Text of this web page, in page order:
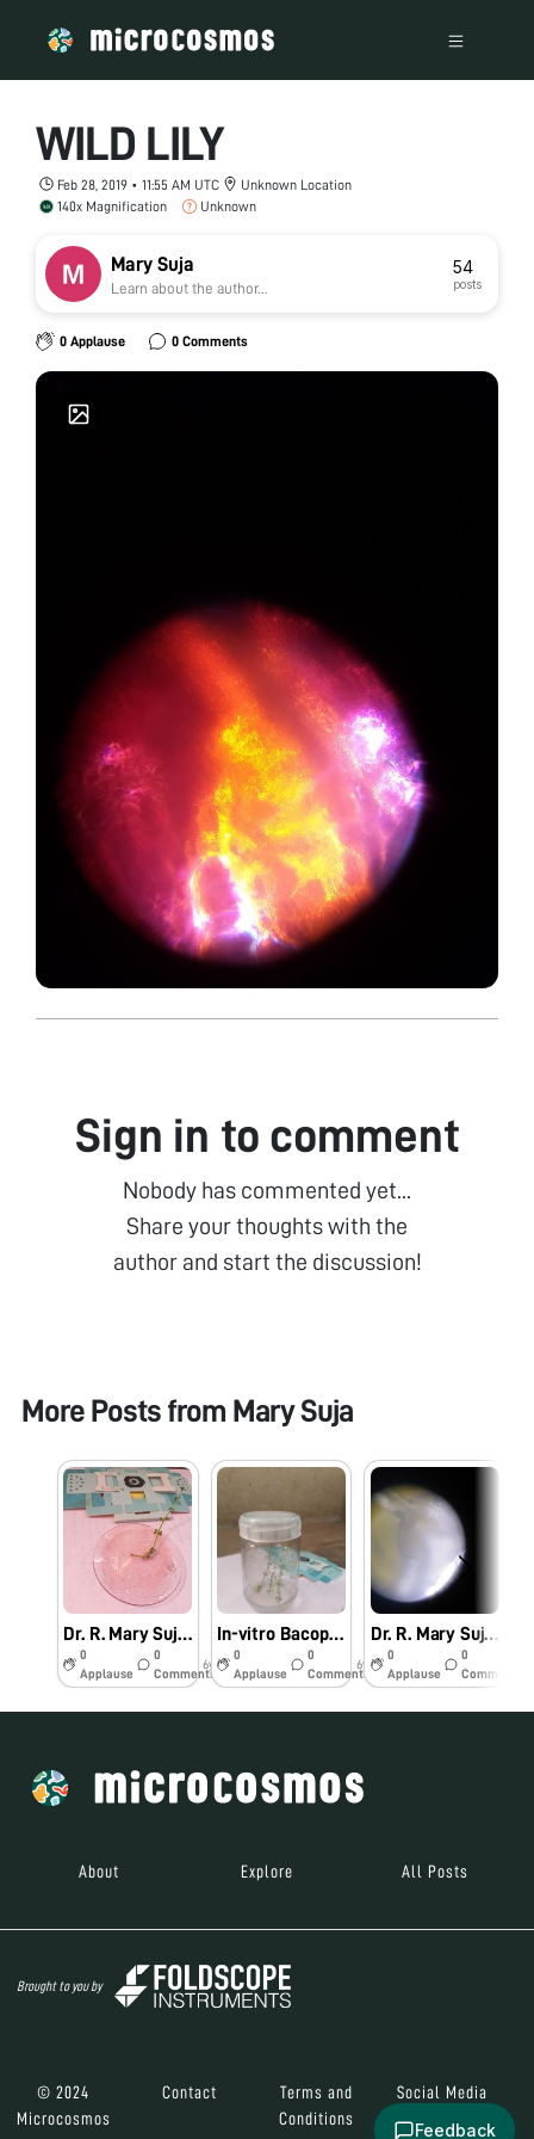
WILD LILY
Feb 28, 2019 • 11:55 AM UTC
Unknown Location
140x Magnification
Unknown
Mary Suja
Learn about the author...
54
posts
0 Applause 0 Comments
Sign in to comment
Nobody has commented yet...
Share your thoughts with the
author and start the discussion!
More Posts from Mary Suja
Dr. R. Mary Suja Director William Research Centre Nagercoil Observation of In-vitro Bacopa monnieri (L.)
0
Applause
0
Comments
6y
In-vitro Bacopa monnieri (L.) Pennell
0
Applause
0
Comments
6y
Dr. R. Mary Suja Director William Research Centre Nagercoil Observation of Vanda tesellata Pollinia
0
Applause
0
Comments
About Explore All Posts
Brought to you by
© 2024
Microcosmos
Contact
Terms and
Conditions
Social Media
Feedback